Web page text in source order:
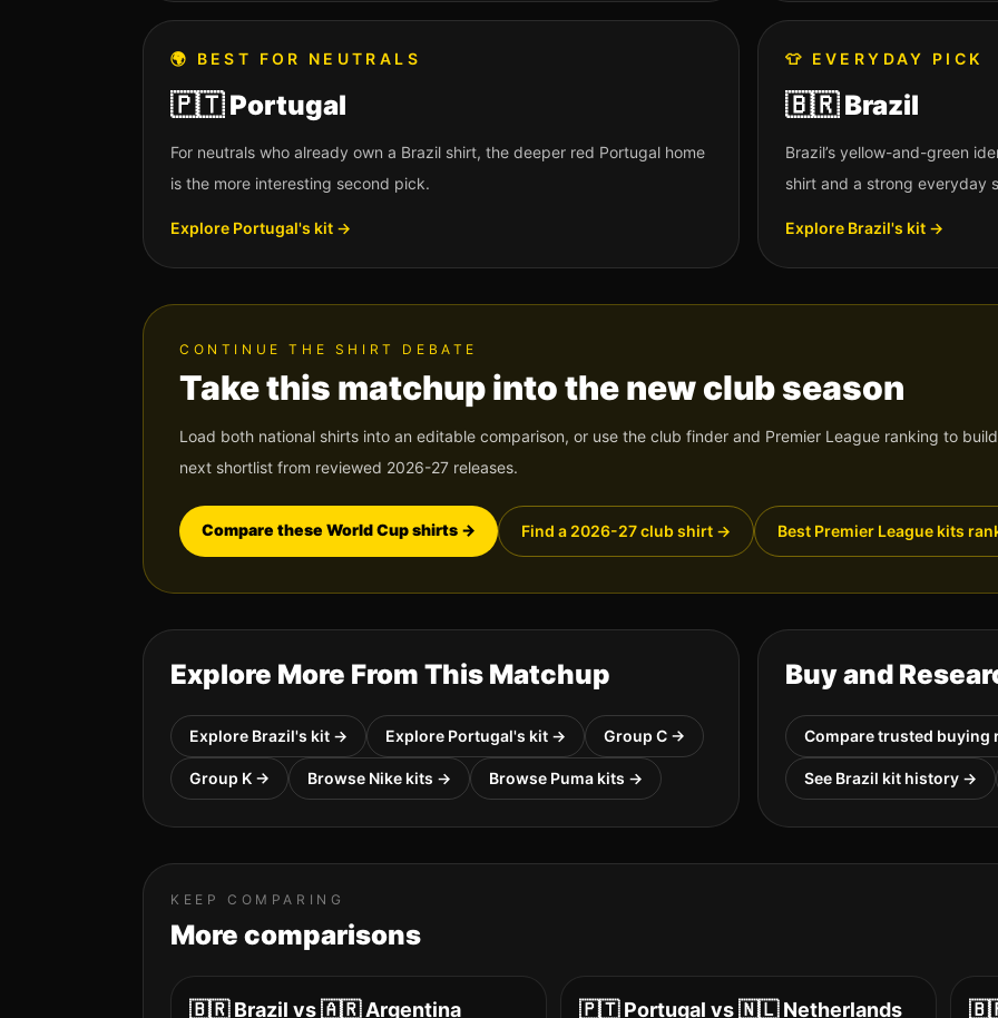
🌍 BEST FOR NEUTRALS
🇵🇹 Portugal
For neutrals who already own a Brazil shirt, the deeper red Portugal home
is the more interesting second pick.
Explore Portugal's kit →
👕 EVERYDAY PICK
🇧🇷 Brazil
Brazil’s yellow-and-green
shirt and a strong everyday
Explore Brazil's kit →
CONTINUE THE SHIRT DEBATE
Take this matchup into the new club season
Load both national shirts into an editable comparison, or use the club finder and Premier League ranking to
next shortlist from reviewed 2026-27 releases.
Compare these World Cup shirts → Find a 2026-27 club shirt → Best Premier League kits
Explore More From This Matchup
Explore Brazil's kit → Explore Portugal's kit → Group C →
Group K → Browse Nike kits → Browse Puma kits →
Buy and
Compare trusted buying
See Brazil kit history →
KEEP COMPARING
More comparisons
🇧🇷 Brazil vs🇦🇷 Argentina 🇵🇹 Portugal vs🇳🇱 Netherlands